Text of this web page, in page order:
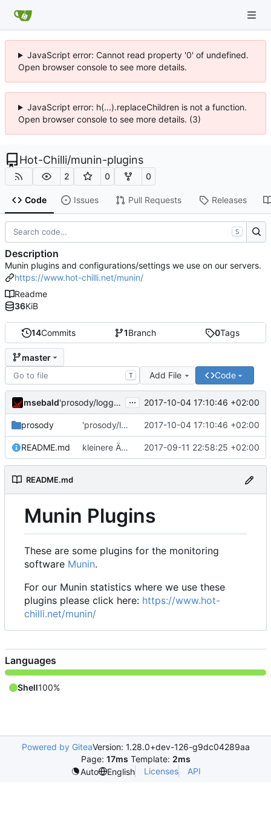
JavaScript error: Cannot read property '0' of undefined.
Open browser console to see more details.
JavaScript error: h(...).replaceChildren is not a function.
Open browser console to see more details. (3)
Hot-Chilli/munin-plugins
2 0 0
Code Issues Pull Requests Releases
14Commits 1Branch 0Tags
master
T Add File Code
msebald 'prosody/loggrep_prosodys2sfails/README.md' ändern ... 2017-10-04 17:10:46 +02:00
prosody 'prosody/loggrep_prosodys2sfails/README.md' ändern 2017-10-04 17:10:46 +02:00
README.md kleinere Änderungen 2017-09-11 22:58:25 +02:00
README.md
Munin Plugins
These are some plugins for the monitoring
software Munin.
For our Munin statistics where we use these
plugins please click here: https://www.hot-
chilli.net/munin/
S
Description
Munin plugins and configurations/settings we use on our servers.
https://www.hot-chilli.net/munin/
Readme
36KiB
Languages
Shell100%
Powered by GiteaVersion: 1.28.0+dev-126-g9dc04289aa
Page: 17ms Template: 2ms
Auto
English Licenses API